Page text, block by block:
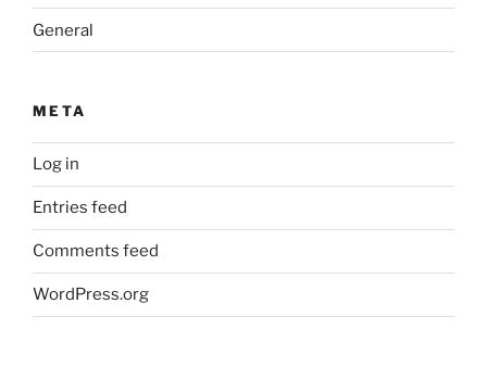
General
META
Log in
Entries feed
Comments feed
WordPress.org